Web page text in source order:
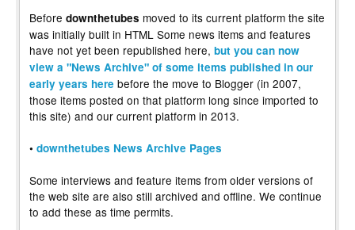
Before downthetubes moved to its current platform the site
was initially built in HTML Some news items and features
have not yet been republished here, but you can now
view a "News Archive" of some items published in our
early years here before the move to Blogger (in 2007,
those items posted on that platform long since imported to
this site) and our current platform in 2013.
• downthetubes News Archive Pages
Some interviews and feature items from older versions of
the web site are also still archived and offline. We continue
to add these as time permits.